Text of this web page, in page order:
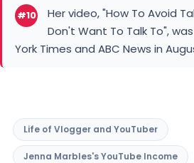
#10
Her video, "How To Avoid
Don't Want To Talk To",
York Times and ABC News in
Life of Vlogger and YouTuber
Jenna Marbles's YouTube Income